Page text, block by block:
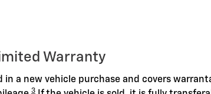
Warranty
a new vehicle purchase and covers
3